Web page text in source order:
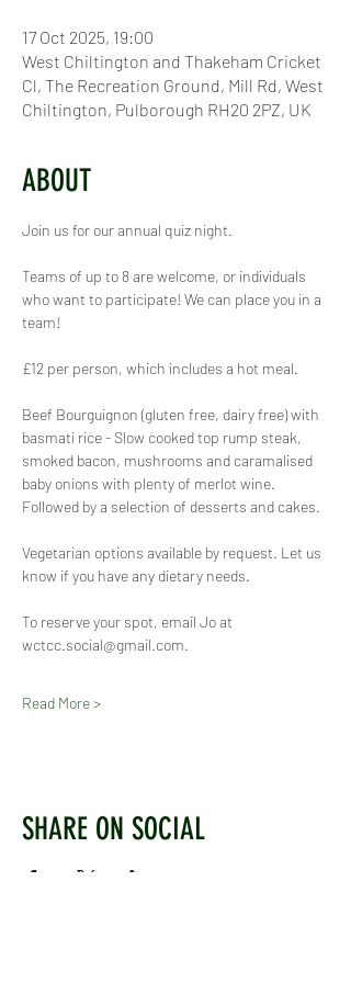
17 Oct 2025, 19:00
West Chiltington and Thakeham Cricket
Cl, The Recreation Ground, Mill Rd, West
Chiltington, Pulborough RH20 2PZ, UK
ABOUT
Join us for our annual quiz night.
Teams of up to 8 are welcome, or individuals
who want to participate! We can place you in a
team!
£12 per person, which includes a hot meal.
Beef Bourguignon (gluten free, dairy free) with
basmati rice - Slow cooked top rump steak,
smoked bacon, mushrooms and caramalised
baby onions with plenty of merlot wine.
Followed by a selection of desserts and cakes.
Vegetarian options available by request. Let us
know if you have any dietary needs.
To reserve your spot, email Jo at
wctcc.social@gmail.com.
Read More >
SHARE ON SOCIAL